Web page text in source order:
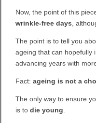
Now, the point of this
wrinkle-free days ,
The point is to tell you
ageing that can hopefully
advancing years with
Fact: ageing is not a
The only way to ensure
is to die young